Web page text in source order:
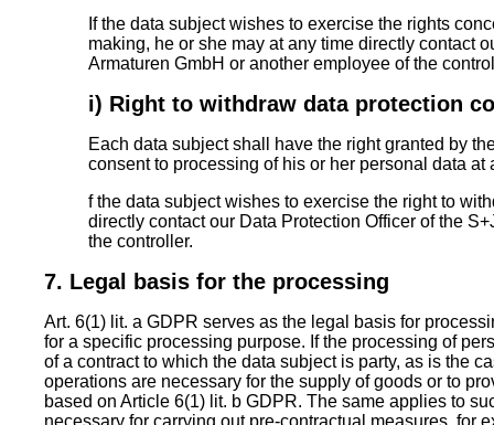
If the data subject wishes to exercise the rights
making, he or she may at any time directly contact
Armaturen GmbH or another employee of the
i) Right to withdraw data protection
Each data subject shall have the right granted by
consent to processing of his or her personal data at
f the data subject wishes to exercise the right to
directly contact our Data Protection Officer of the
the controller.
7. Legal basis for the processing
Art. 6(1) lit. a GDPR serves as the legal basis for
for a specific processing purpose. If the processing of
of a contract to which the data subject is party, as is the
operations are necessary for the supply of goods or to
based on Article 6(1) lit. b GDPR. The same applies to
necessary for carrying out pre-contractual measures, for